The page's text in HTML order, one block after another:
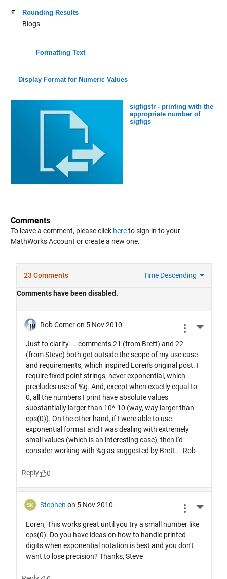
Rounding Results
Blogs
Formatting Text
Display Format for Numeric Values
sigfigstr - printing with the
appropriate number of
sigfigs
Comments
To leave a comment, please click hereto sign in to your
MathWorks Account or create a new one.